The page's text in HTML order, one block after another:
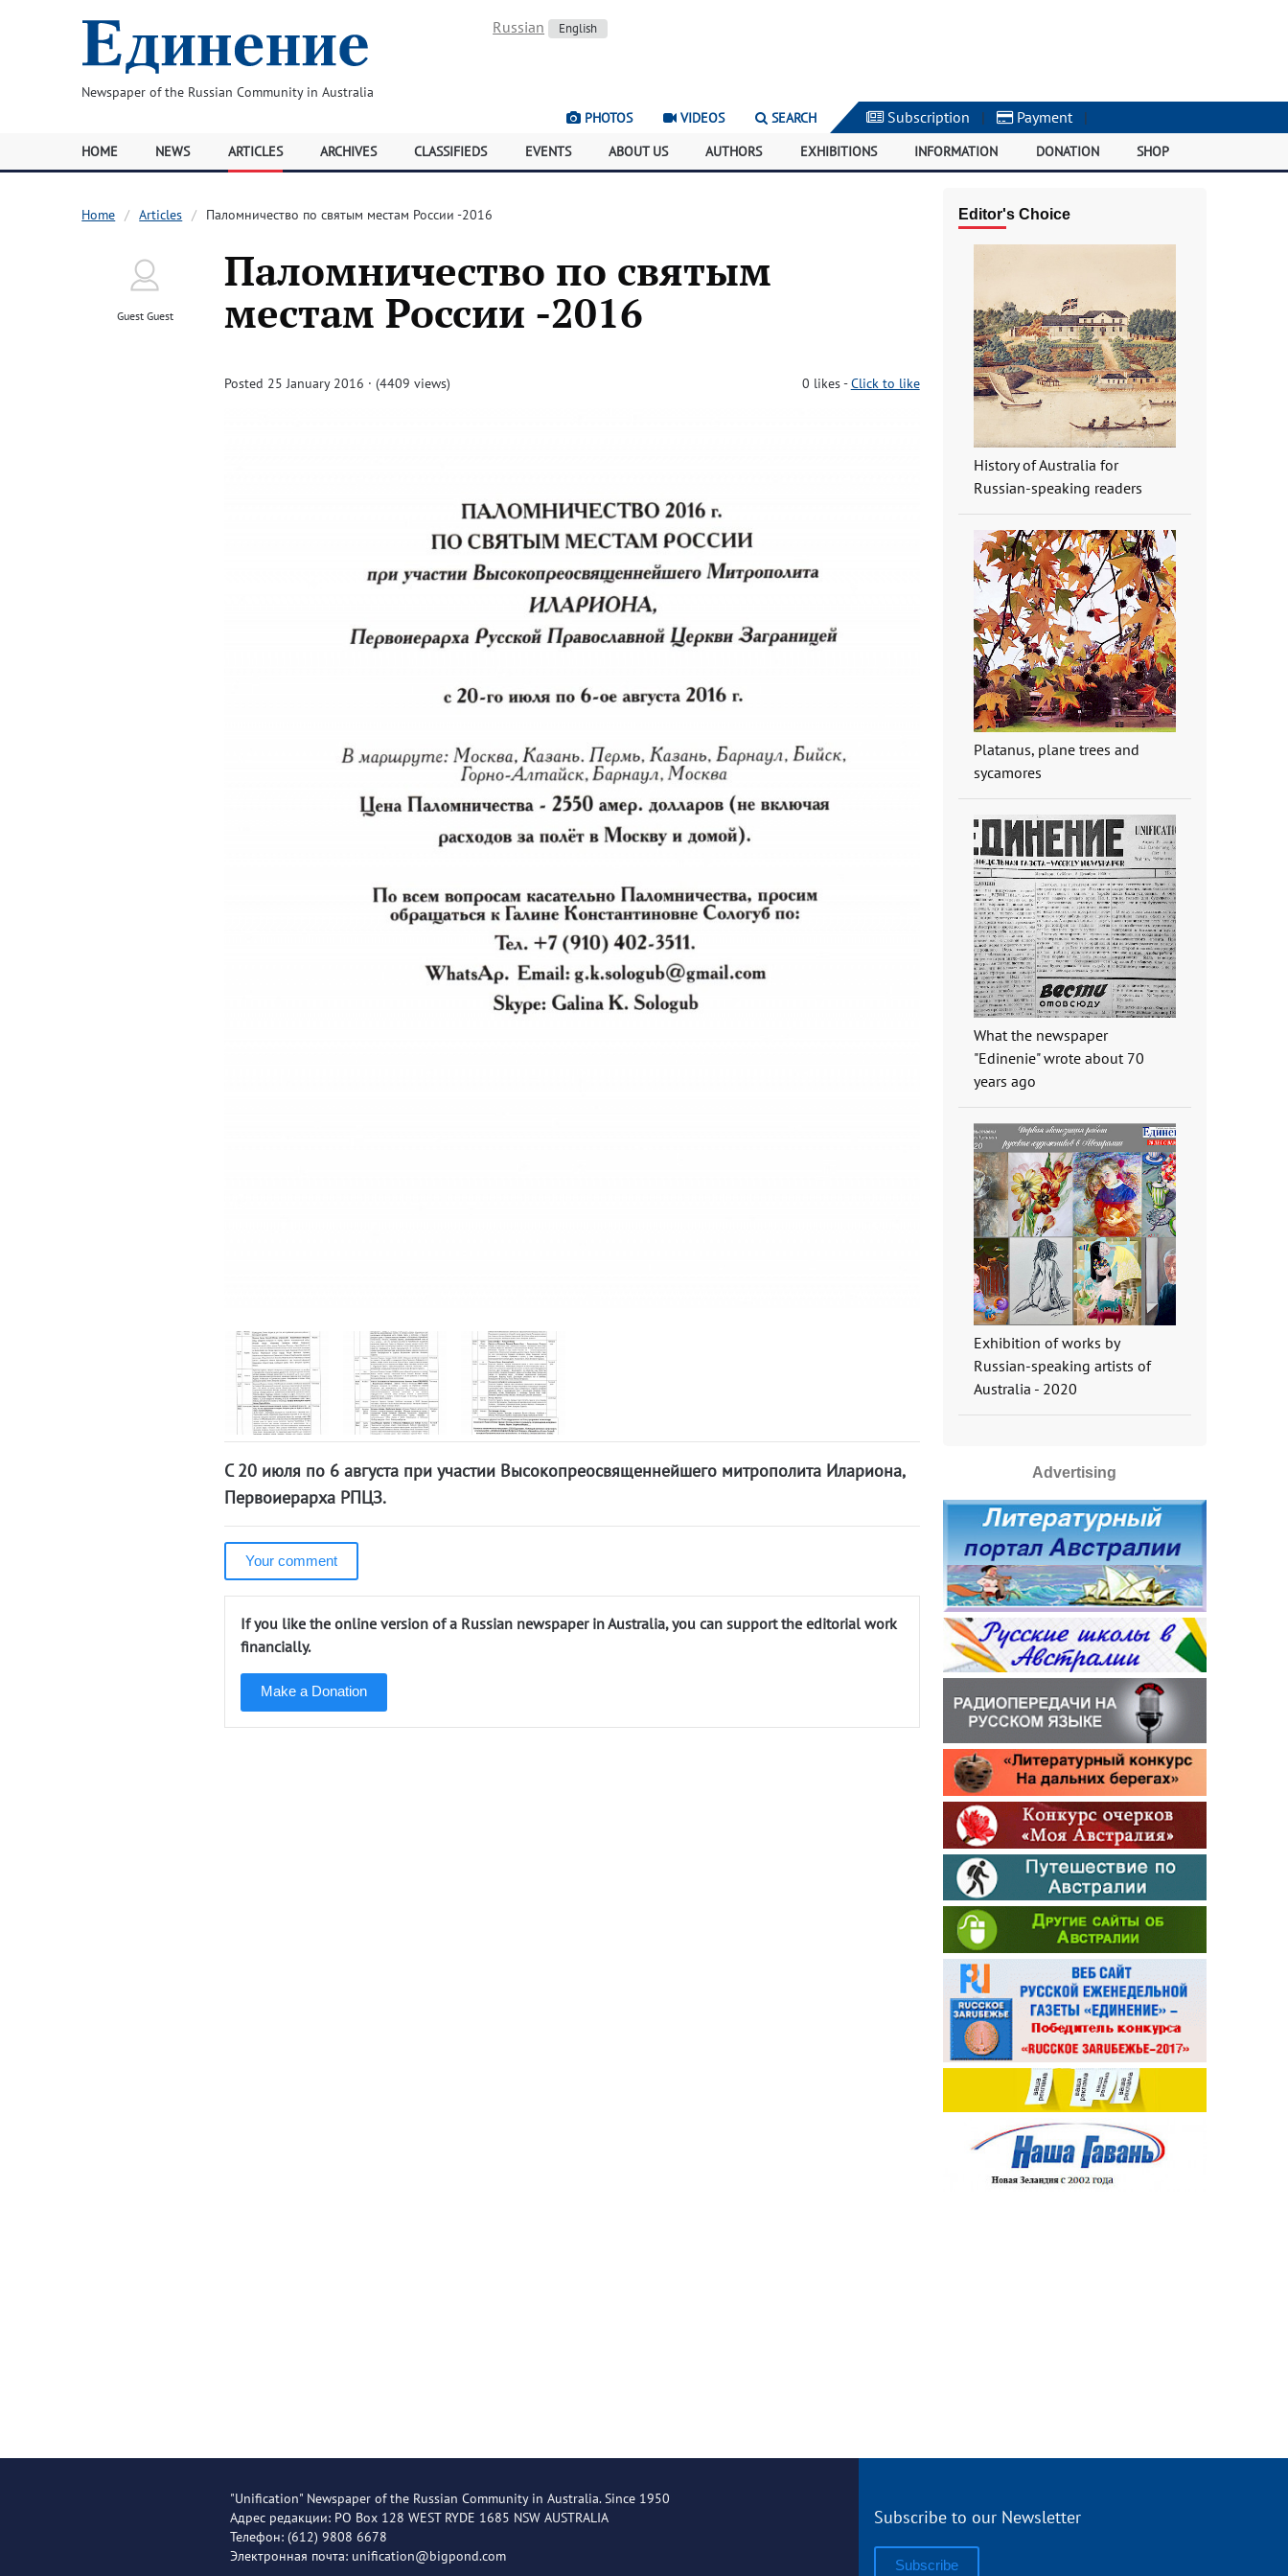
Newspaper of the Russian Community in Australia
Russian English
PHOTOS VIDEOS SEARCH Subscription | Payment |
HOME NEWS ARTICLES ARCHIVES CLASSIFIEDS EVENTS ABOUT US AUTHORS EXHIBITIONS INFORMATION DONATION SHOP
Home Articles Паломничество по святым местам России -2016
Guest Guest
Паломничество по святым
местам России -2016
Posted 25 January 2016 · (4409 views) 0 likes-Click to like
С 20 июля по 6 августа при участии Высокопреосвященнейшего митрополита Илариона,
Первоиерарха РПЦЗ.
Your comment
If you like the online version of a Russian newspaper in Australia, you can support the editorial work
financially.
Make a Donation
Editor's Choice
History of Australia for
Russian-speaking readers
Platanus, plane trees and
sycamores
What the newspaper
"Edinenie" wrote about 70
years ago
Exhibition of works by
Russian-speaking artists of
Australia - 2020
Advertising
"Unification" Newspaper of the Russian Community in Australia. Since 1950
Адрес редакции: PO Box 128 WEST RYDE 1685 NSW AUSTRALIA
Телефон: (612) 9808 6678
Электронная почта: unification@bigpond.com
Subscribe to our Newsletter
Subscribe